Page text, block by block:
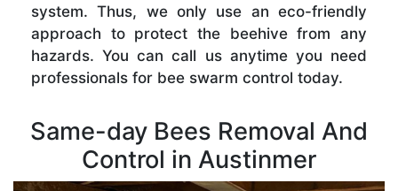
system. Thus, we only use an eco-friendly
approach to protect the beehive from any
hazards. You can call us anytime you need
professionals for bee swarm control today.
Same-day Bees Removal And
Control in Austinmer